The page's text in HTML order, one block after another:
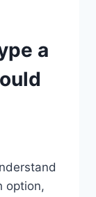
a
option,